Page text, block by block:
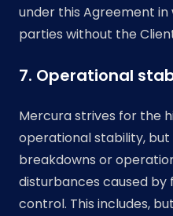
under this Agreement
parties without the
7. Operational
Mercura strives for the
operational stability,
breakdowns or
disturbances caused
control. This includes,